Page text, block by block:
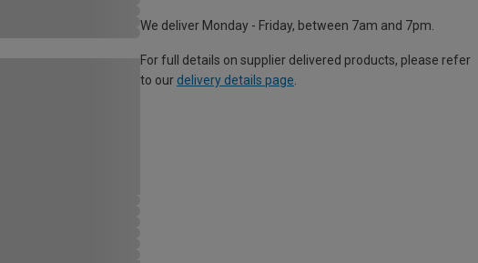
We deliver Monday - Friday, between 7am and 7pm.
For full details on supplier delivered products, please refer
to our delivery details page